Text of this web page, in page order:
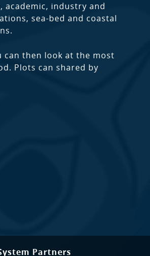
industry and
sea-bed and coastal
can then look at the most
Plots can shared by
Partners